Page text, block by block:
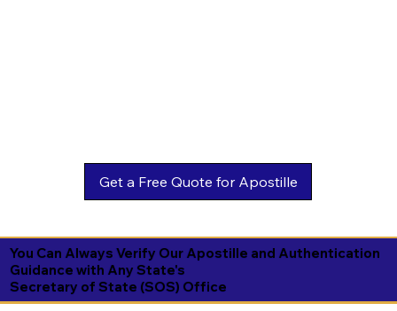
You Can Always Verify Our Apostille and Authentication
Guidance with Any State's
Secretary of State (SOS) Office